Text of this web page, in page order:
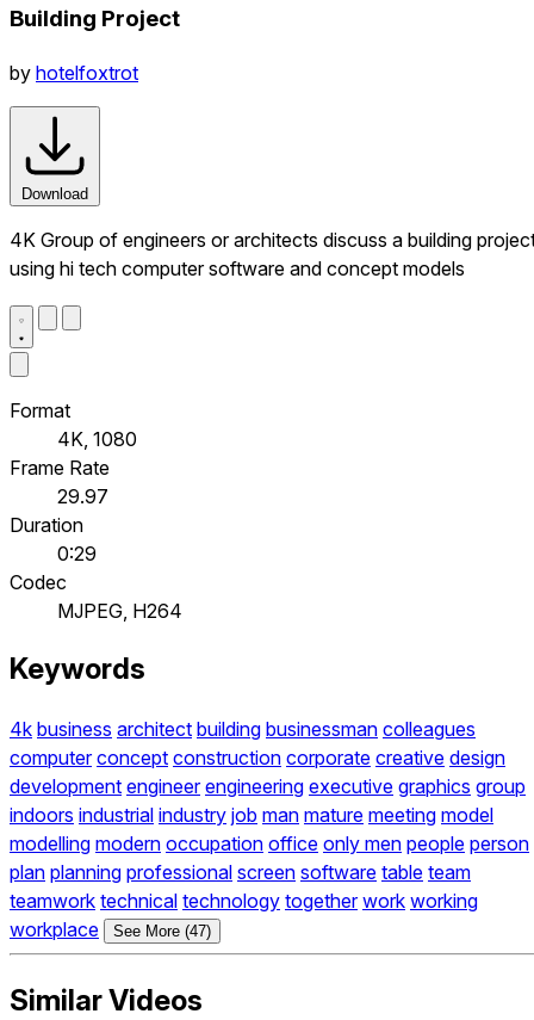
Building Project
by hotelfoxtrot
Download
4K Group of engineers or architects discuss a building
using hi tech computer software and concept models
Format
4K, 1080
Frame Rate
29.97
Duration
0:29
Codec
MJPEG, H264
Keywords
4k business architect building businessman colleagues
computer concept construction corporate creative design
development engineer engineering executive graphics group
indoors industrial industry job man mature meeting model
modelling modern occupation office only men people person
plan planning professional screen software table team
teamwork technical technology together work working
workplace
See More (47)
Similar Videos